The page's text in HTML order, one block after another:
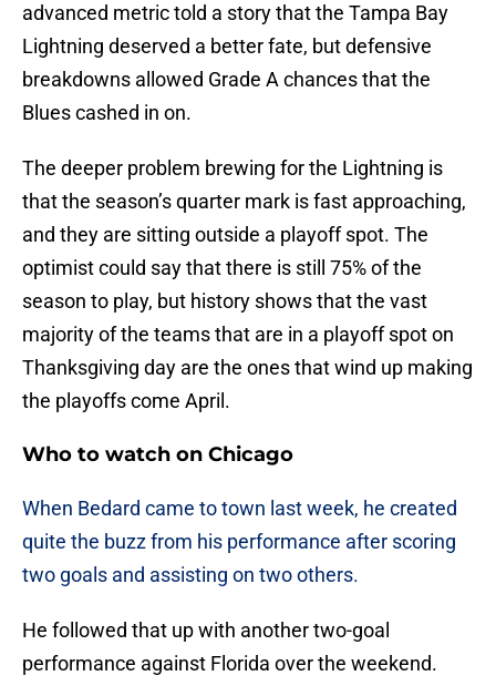
advanced metric told a story that the Tampa Bay
Lightning deserved a better fate, but defensive
breakdowns allowed Grade A chances that the
Blues cashed in on.
The deeper problem brewing for the Lightning is
that the season’s quarter mark is fast approaching,
and they are sitting outside a playoff spot. The
optimist could say that there is still 75% of the
season to play, but history shows that the vast
majority of the teams that are in a playoff spot on
Thanksgiving day are the ones that wind up making
the playoffs come April.
Who to watch on Chicago
When Bedard came to town last week, he created
quite the buzz from his performance after scoring
two goals and assisting on two others.
He followed that up with another two-goal
performance against Florida over the weekend.